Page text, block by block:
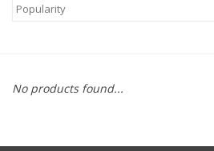
Kids
No products found...